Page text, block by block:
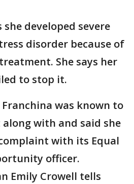
developed severe
disorder because of
She says her
to stop it.
was known to
with and said she
with its Equal
officer.
Emily Crowell tells